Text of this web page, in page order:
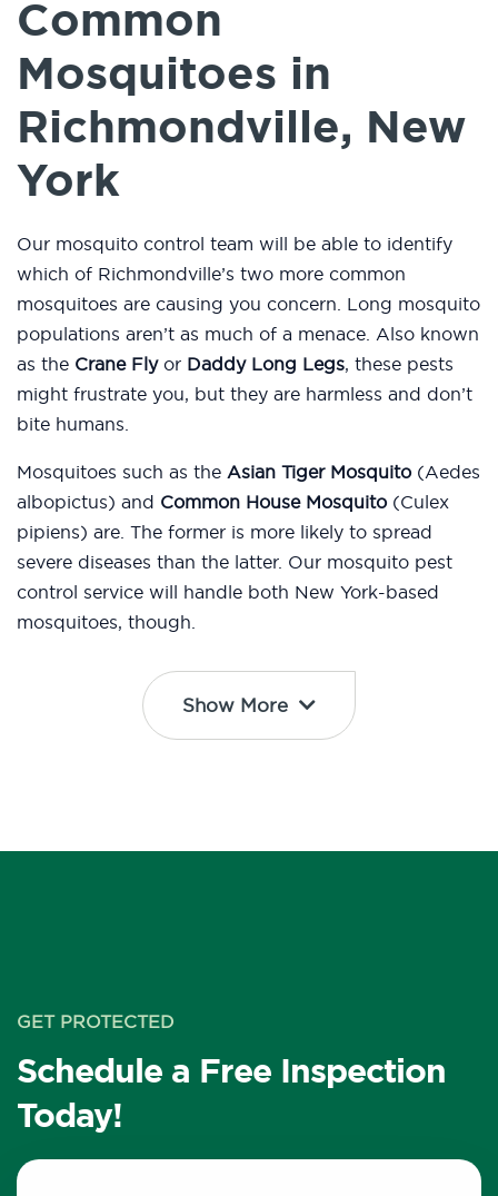
Common
Mosquitoes in
Richmondville, New
York
Our mosquito control team will be able to identify
which of Richmondville’s two more common
mosquitoes are causing you concern. Long mosquito
populations aren’t as much of a menace. Also known
as the Crane Flyor Daddy Long Legs, these pests
might frustrate you, but they are harmless and don’t
bite humans.
Mosquitoes such as the Asian Tiger Mosquito (Aedes
albopictus) and Common House Mosquito (Culex
pipiens) are. The former is more likely to spread
severe diseases than the latter. Our mosquito pest
control service will handle both New York-based
mosquitoes, though.
Show More
GET PROTECTED
Schedule a Free Inspection
Today!